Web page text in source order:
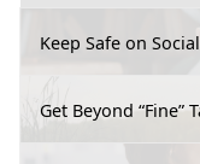
Keep Safe on
Get Beyond “Fine”